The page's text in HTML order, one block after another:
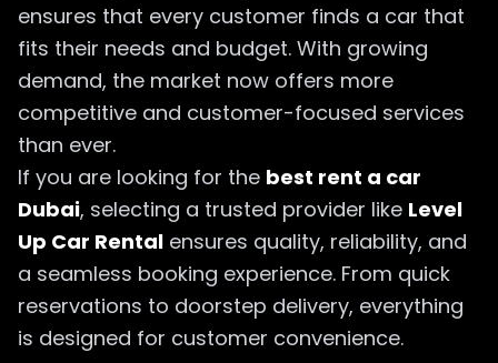
ensures that every customer finds a car that
fits their needs and budget. With growing
demand, the market now offers more
competitive and customer-focused services
than ever.
If you are looking for the best rent a car
Dubai, selecting a trusted provider like Level
Up Car Rental ensures quality, reliability, and
a seamless booking experience. From quick
reservations to doorstep delivery, everything
is designed for customer convenience.